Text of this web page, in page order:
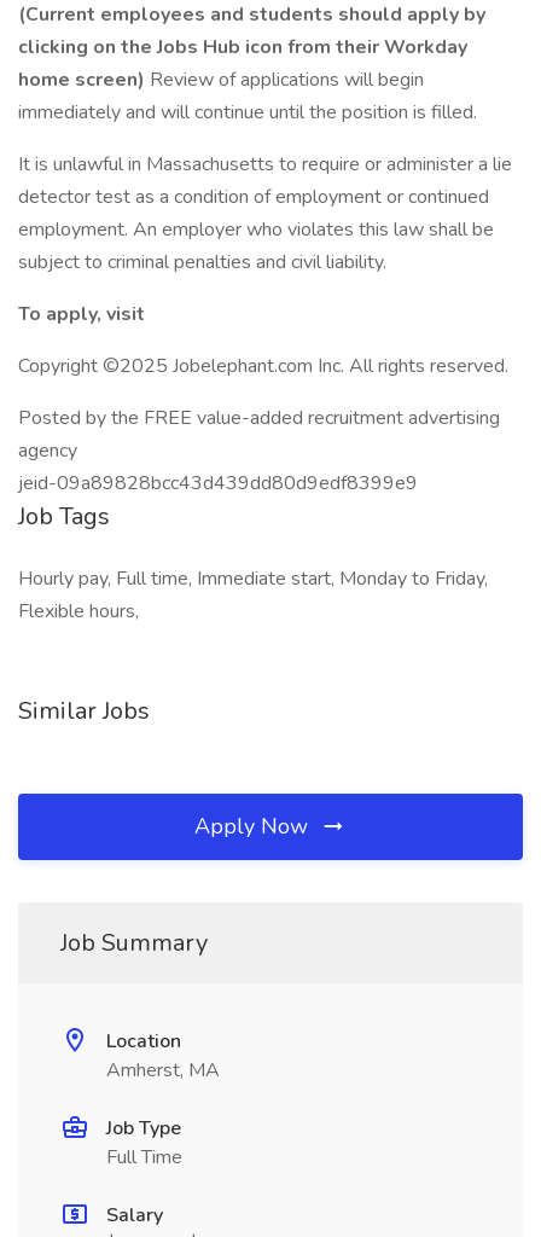
(Current employees and students should apply by
clicking on the Jobs Hub icon from their Workday
home screen) Review of applications will begin
immediately and will continue until the position is filled.
It is unlawful in Massachusetts to require or administer a lie
detector test as a condition of employment or continued
employment. An employer who violates this law shall be
subject to criminal penalties and civil liability.
To apply, visit
Copyright ©2025 Jobelephant.com Inc. All rights reserved.
Posted by the FREE value-added recruitment advertising
agency
jeid-09a89828bcc43d439dd80d9edf8399e9
Job Tags
Hourly pay, Full time, Immediate start, Monday to Friday,
Flexible hours,
Similar Jobs
Apply Now
Job Summary
Location
Amherst, MA
Job Type
Full Time
Salary